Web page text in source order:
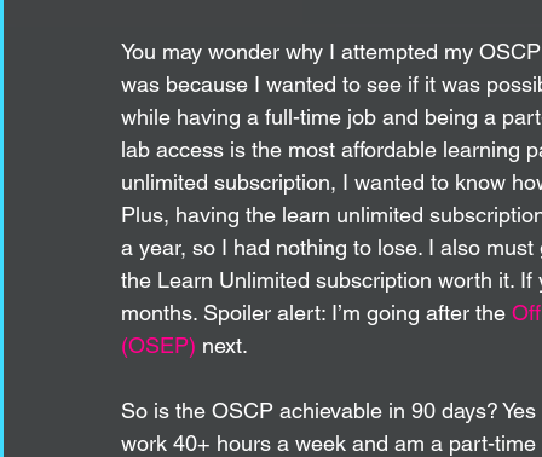
You may wonder why I attempted my
was because I wanted to see if it was
while having a full-time job and being a
lab access is the most affordable learning
unlimited subscription, I wanted to know
Plus, having the learn unlimited
a year, so I had nothing to lose. I also
the Learn Unlimited subscription worth it.
months. Spoiler alert: I’m going after the
(OSEP) next.
So is the OSCP achievable in 90 days?
work 40+ hours a week and am a part-